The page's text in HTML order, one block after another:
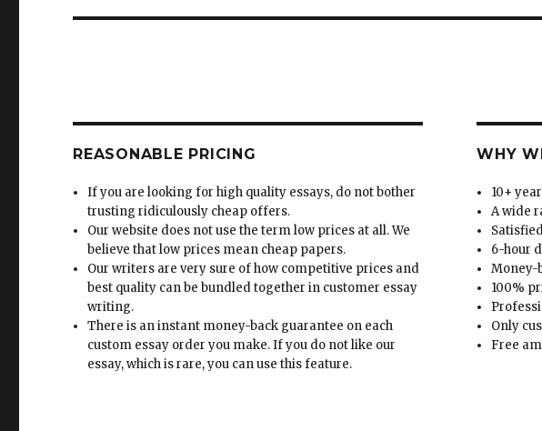
REASONABLE PRICING
If you are looking for high quality essays, do not bother
trusting ridiculously cheap offers.
Our website does not use the term low prices at all. We
believe that low prices mean cheap papers.
Our writers are very sure of how competitive prices and
best quality can be bundled together in customer essay
writing.
There is an instant money-back guarantee on each
custom essay order you make. If you do not like our
essay, which is rare, you can use this feature.
WHY
10+
A wide
6-hour
Money-
100%
Only
Free